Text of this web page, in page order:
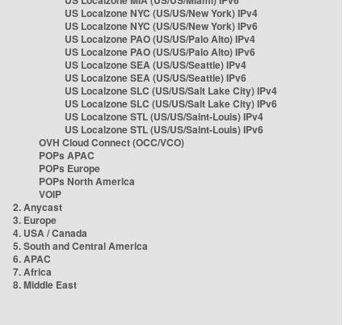
US Localzone NYC (US/US/New York) IPv4
US Localzone NYC (US/US/New York) IPv6
US Localzone PAO (US/US/Palo Alto) IPv4
US Localzone PAO (US/US/Palo Alto) IPv6
US Localzone SEA (US/US/Seattle) IPv4
US Localzone SEA (US/US/Seattle) IPv6
US Localzone SLC (US/US/Salt Lake City) IPv4
US Localzone SLC (US/US/Salt Lake City) IPv6
US Localzone STL (US/US/Saint-Louis) IPv4
US Localzone STL (US/US/Saint-Louis) IPv6
OVH Cloud Connect (OCC/VCO)
POPs APAC
POPs Europe
POPs North America
VOIP
2. Anycast
3. Europe
4. USA / Canada
5. South and Central America
6. APAC
7. Africa
8. Middle East